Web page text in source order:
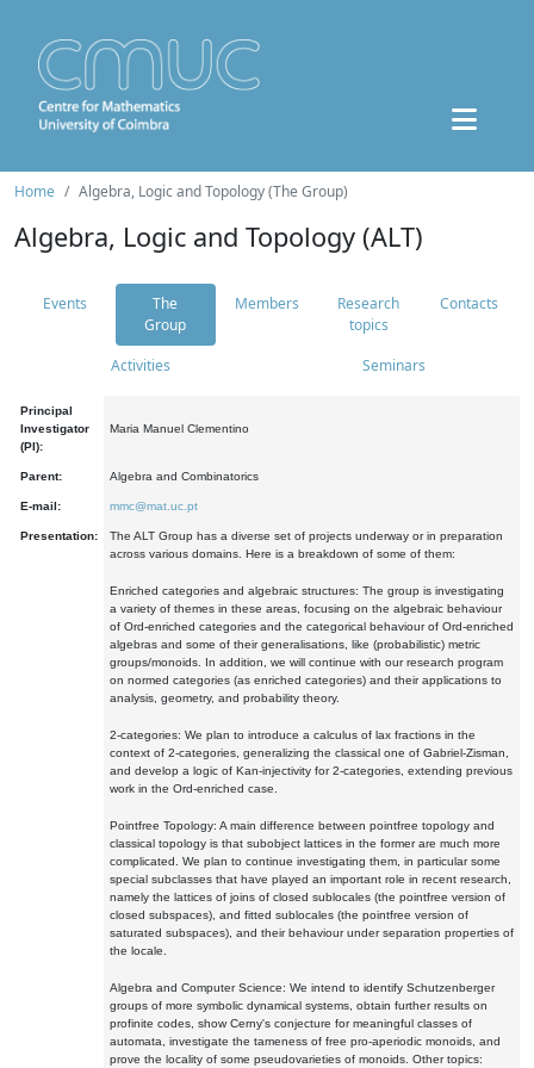
Home Algebra, Logic and Topology (The Group)
Algebra, Logic and Topology (ALT)
Events
The
Group
Members
Research
topics
Contacts
Activities Seminars
Principal
Investigator
(PI):
Maria Manuel Clementino
Parent: Algebra and Combinatorics
E-mail: mmc@mat.uc.pt
Presentation:
The ALT Group has a diverse set of projects underway or in preparation
across various domains. Here is a breakdown of some of them:
Enriched categories and algebraic structures: The group is investigating
a variety of themes in these areas, focusing on the algebraic behaviour
of Ord-enriched categories and the categorical behaviour of Ord-enriched
algebras and some of their generalisations, like (probabilistic) metric
groups/monoids. In addition, we will continue with our research program
on normed categories (as enriched categories) and their applications to
analysis, geometry, and probability theory.
2-categories: We plan to introduce a calculus of lax fractions in the
context of 2-categories, generalizing the classical one of Gabriel-Zisman,
and develop a logic of Kan-injectivity for 2-categories, extending previous
work in the Ord-enriched case.
Pointfree Topology: A main difference between pointfree topology and
classical topology is that subobject lattices in the former are much more
complicated. We plan to continue investigating them, in particular some
special subclasses that have played an important role in recent research,
namely the lattices of joins of closed sublocales (the pointfree version of
closed subspaces), and fitted sublocales (the pointfree version of
saturated subspaces), and their behaviour under separation properties of
the locale.
Algebra and Computer Science: We intend to identify Schutzenberger
groups of more symbolic dynamical systems, obtain further results on
profinite codes, show Cerny's conjecture for meaningful classes of
automata, investigate the tameness of free pro-aperiodic monoids, and
prove the locality of some pseudovarieties of monoids. Other topics: